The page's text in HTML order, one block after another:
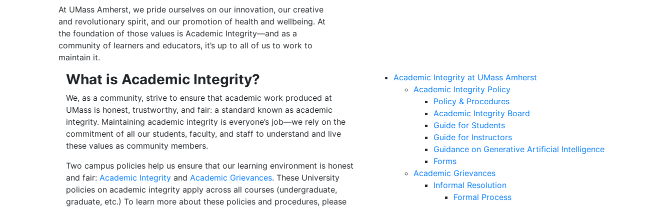
At UMass Amherst, we pride ourselves on our innovation, our creative
and revolutionary spirit, and our promotion of health and wellbeing. At
the foundation of those values is Academic Integrity—and as a
community of learners and educators, it’s up to all of us to work to
maintain it.
What is Academic Integrity?
We, as a community, strive to ensure that academic work produced at
UMass is honest, trustworthy, and fair: a standard known as academic
integrity. Maintaining academic integrity is everyone’s job—we rely on the
commitment of all our students, faculty, and staff to understand and live
these values as community members.
Two campus policies help us ensure that our learning environment is honest
and fair: Academic Integrity and Academic Grievances. These University
policies on academic integrity apply across all courses (undergraduate,
graduate, etc.) To learn more about these policies and procedures, please
Academic Integrity at UMass Amherst
Academic Integrity Policy
Policy & Procedures
Academic Integrity Board
Guide for Students
Guide for Instructors
Guidance on Generative Artificial Intelligence
Forms
Academic Grievances
Informal Resolution
Formal Process